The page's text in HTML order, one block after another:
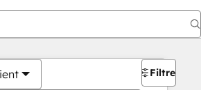
Filtres